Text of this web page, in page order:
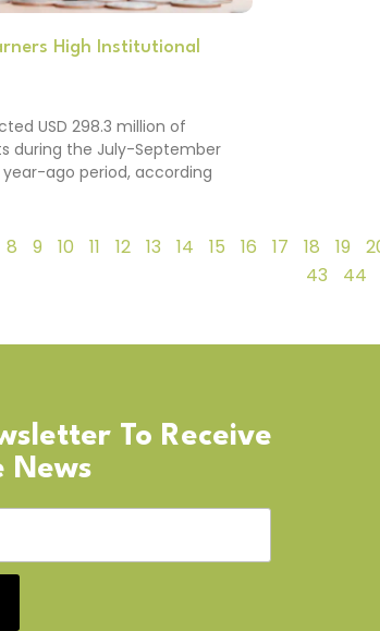
High Institutional
USD 298.3 million of
during the July-September
ago period, according
8 9 10 11 12 13 14 15 16 17 18 19
43
44
To Receive
News